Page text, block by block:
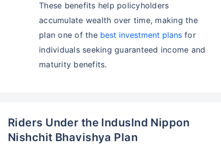
These benefits help policyholders
accumulate wealth over time, making the
plan one of thebest investment plansfor
individuals seeking guaranteed income and
maturity benefits.
Riders Under the Induslnd Nippon
Nishchit Bhavishya Plan